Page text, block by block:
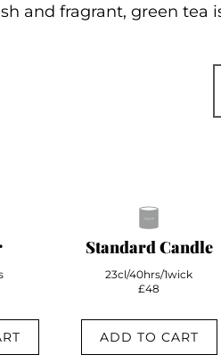
and fragrant, green tea
Standard Candle
23cl/40hrs/1wick
£48
ADD TO CART